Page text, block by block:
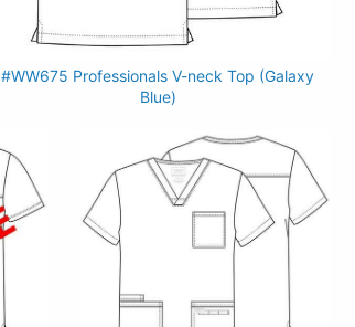
#WW675 Professionals V-neck Top (Galaxy
Blue)